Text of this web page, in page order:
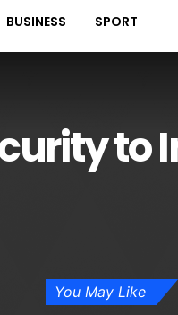
BUSINESS SPORT
to
You May Like